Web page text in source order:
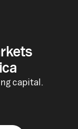
capital.